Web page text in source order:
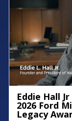
Eddie Hall
2026 Ford
Legacy